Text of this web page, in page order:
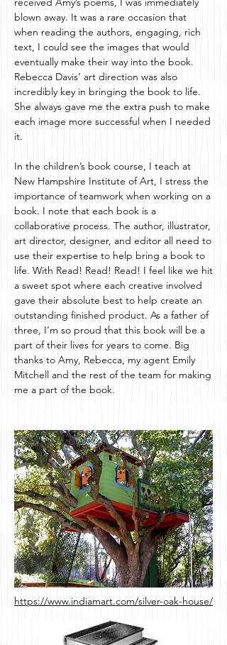
blown away. It was a rare occasion that
when reading the authors, engaging, rich
text, I could see the images that would
eventually make their way into the book.
Rebecca Davis’ art direction was also
incredibly key in bringing the book to life.
She always gave me the extra push to make
each image more successful when I needed
it.
In the children’s book course, I teach at
New Hampshire Institute of Art, I stress the
importance of teamwork when working on a
book. I note that each book is a
collaborative process. The author, illustrator,
art director, designer, and editor all need to
use their expertise to help bring a book to
life. With Read! Read! Read! I feel like we hit
a sweet spot where each creative involved
gave their absolute best to help create an
outstanding finished product. As a father of
three, I’m so proud that this book will be a
part of their lives for years to come. Big
thanks to Amy, Rebecca, my agent Emily
Mitchell and the rest of the team for making
me a part of the book.
https://www.indiamart.com/silver-oak-house/